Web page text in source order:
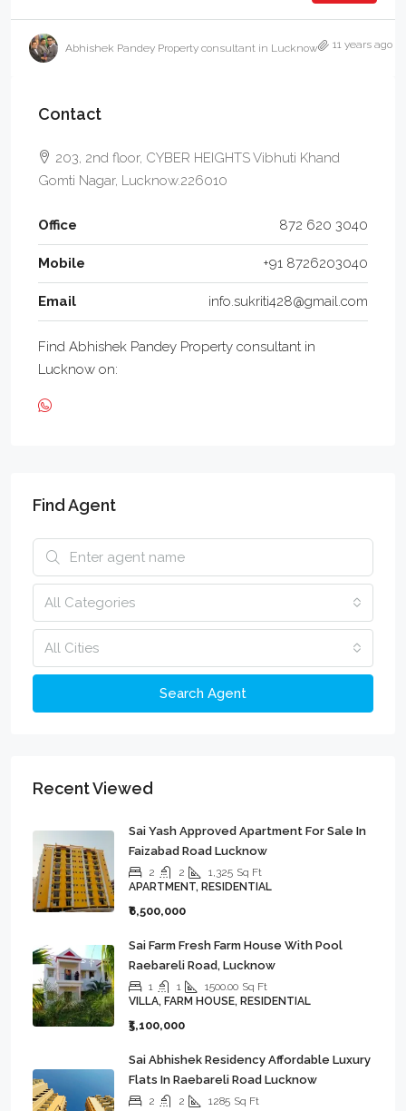
Abhishek Pandey Property consultant in Lucknow 11 years ago
Contact
203, 2nd floor, CYBER HEIGHTS Vibhuti Khand
Gomti Nagar, Lucknow.226010
Office 872 620 3040
Mobile +91 8726203040
Email info.sukriti428@gmail.com
Find Abhishek Pandey Property consultant in
Lucknow on:
Find Agent
All Categories
All Cities
Search Agent
Recent Viewed
Sai Yash Approved Apartment For Sale In
Faizabad Road Lucknow
2 2 1,325 Sq Ft
APARTMENT, RESIDENTIAL
₹6,500,000
Sai Farm Fresh Farm House With Pool
Raebareli Road, Lucknow
1 1 1500.00 Sq Ft
VILLA, FARM HOUSE, RESIDENTIAL
₹5,100,000
Sai Abhishek Residency Affordable Luxury
Flats In Raebareli Road Lucknow
2 2 1285 Sq Ft